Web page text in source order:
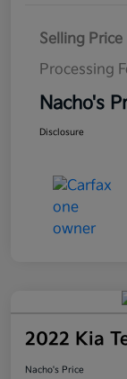
Selling Price
Processing
Nacho's
Disclosure
2022 Kia
Nacho's Price